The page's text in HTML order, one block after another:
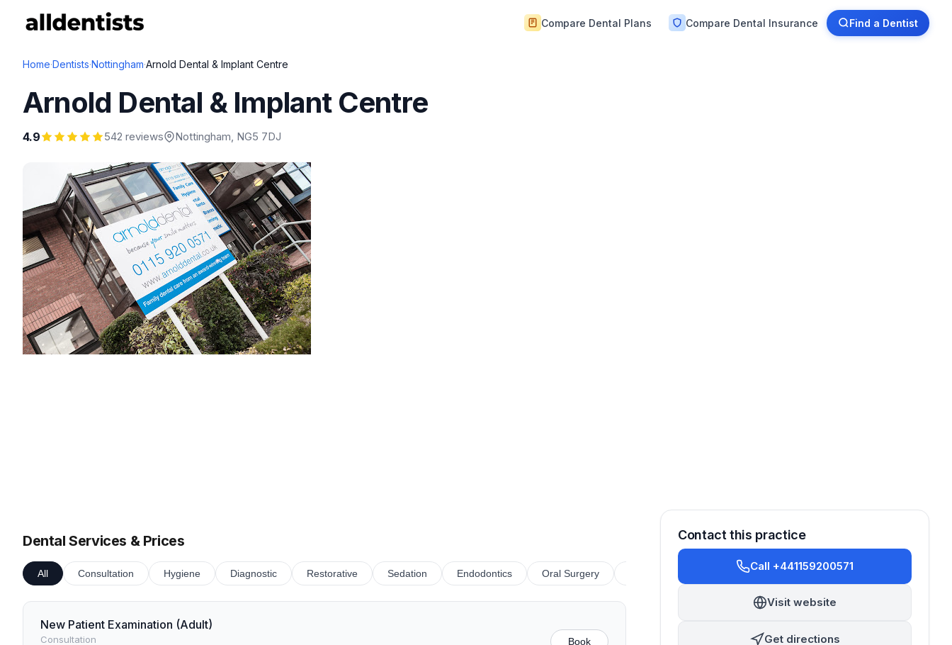
Compare Dental Plans Compare Dental Insurance Find a Dentist
Home·Dentists·Nottingham·Arnold Dental & Implant Centre
Arnold Dental & Implant Centre
4.9 542 reviews Nottingham, NG5 7DJ
Dental Services & Prices
All Consultation Hygiene Diagnostic Restorative Sedation Endodontics Oral Surgery Cosmetic Orthodontics
New Patient Examination (Adult)
Consultation Book
Contact this practice
Call +441159200571
Visit website
Get directions